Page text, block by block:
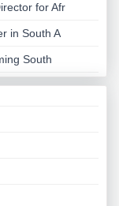
for Afr
in South A
South